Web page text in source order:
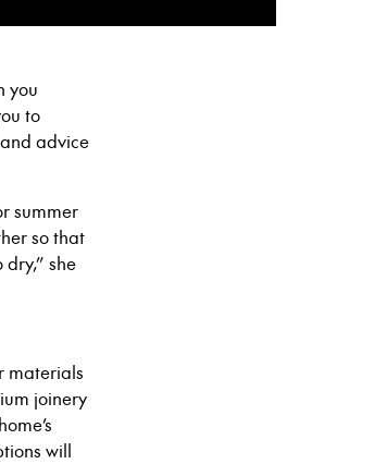
you
to
advice
summer
so that
she
materials
joinery
will